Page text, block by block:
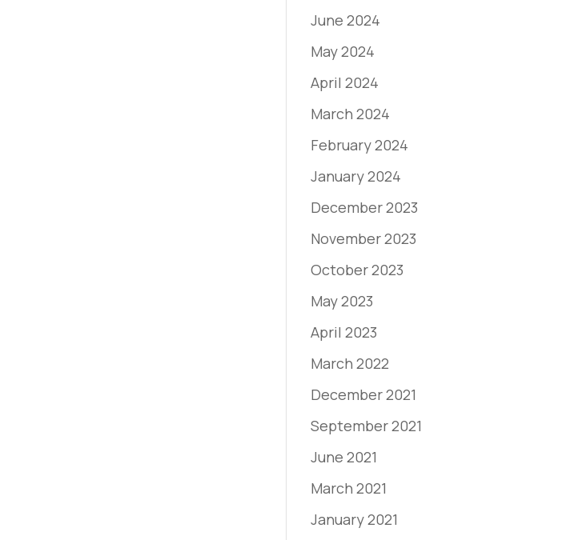
June 2024
May 2024
April 2024
March 2024
February 2024
January 2024
December 2023
November 2023
October 2023
May 2023
April 2023
March 2022
December 2021
September 2021
June 2021
March 2021
January 2021